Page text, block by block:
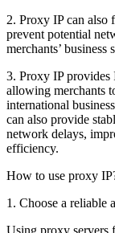
2. Proxy IP can
prevent potential
merchants’ business
3. Proxy IP provides
allowing merchants
international
can also provide
network delays,
efficiency.
How to use proxy
1. Choose a reliable
Using proxy servers